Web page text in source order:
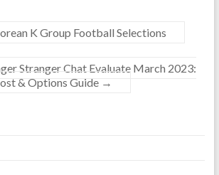
K Group Football Selections
Stranger Chat Evaluate March 2023:
& Options Guide →